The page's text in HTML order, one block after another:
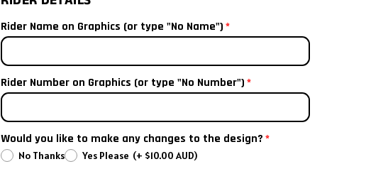
2019
2017
Rider Name on Graphics (or type "No Name")
Rider Number on Graphics (or type "No Number")
Would you like to make any changes to the design?
No Thanks Yes Please (+ $10.00 AUD)